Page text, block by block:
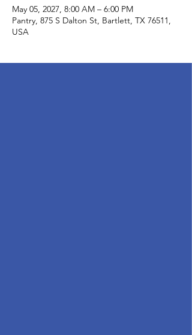
May 05, 2027, 8:00 AM – 6:00 PM
Pantry, 875 S Dalton St, Bartlett, TX 76511,
USA